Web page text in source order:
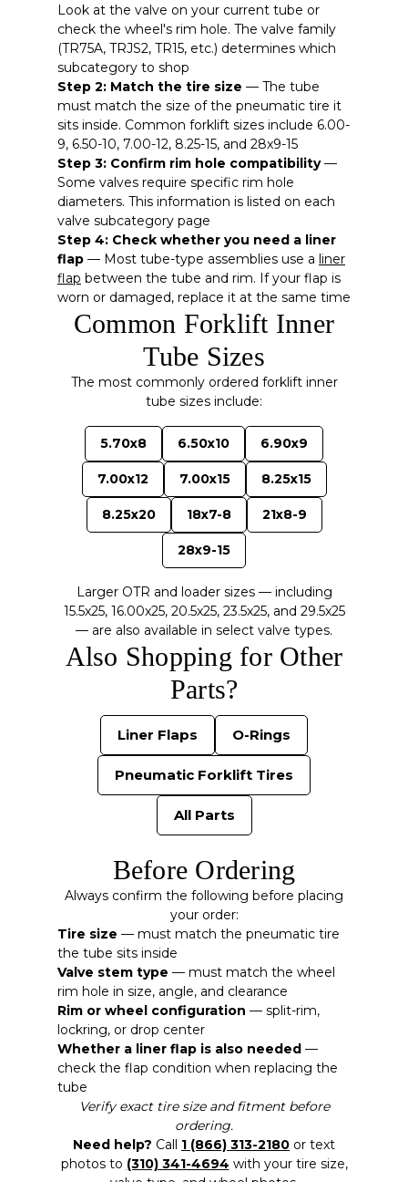
Look at the valve on your current tube or
check the wheel's rim hole. The valve family
(TR75A, TRJS2, TR15, etc.) determines which
subcategory to shop
Step 2: Match the tire size — The tube
must match the size of the pneumatic tire it
sits inside. Common forklift sizes include 6.00-
9, 6.50-10, 7.00-12, 8.25-15, and 28x9-15
Step 3: Confirm rim hole compatibility—
Some valves require specific rim hole
diameters. This information is listed on each
valve subcategory page
Step 4: Check whether you need a liner
flap — Most tube-type assemblies use a liner
flap between the tube and rim. If your flap is
worn or damaged, replace it at the same time
Common Forklift Inner
Tube Sizes
The most commonly ordered forklift inner
tube sizes include:
5.70x8 6.50x10 6.90x9
7.00x12 7.00x15 8.25x15
8.25x20 18x7-8 21x8-9
28x9-15
Larger OTR and loader sizes — including
15.5x25, 16.00x25, 20.5x25, 23.5x25, and 29.5x25
— are also available in select valve types.
Also Shopping for Other
Parts?
Liner Flaps O-Rings
Pneumatic Forklift Tires
All Parts
Before Ordering
Always confirm the following before placing
your order:
Tire size — must match the pneumatic tire
the tube sits inside
Valve stem type — must match the wheel
rim hole in size, angle, and clearance
Rim or wheel configuration — split-rim,
lockring, or drop center
Whether a liner flap is also needed —
check the flap condition when replacing the
tube
Verify exact tire size and fitment before
ordering.
Need help? Call 1 (866) 313-2180 or text
photos to (310) 341-4694 with your tire size,